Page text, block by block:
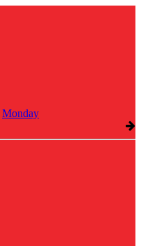
Monday